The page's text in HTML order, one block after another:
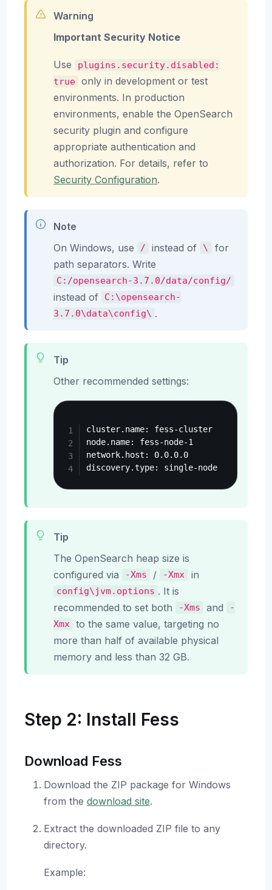
Warning
Important Security Notice
Use
plugins.security.disabled:
true only in development or test
environments. In production
environments, enable the OpenSearch
security plugin and configure
appropriate authentication and
authorization. For details, refer to
Security Configuration.
Note
On Windows, use
/ instead of \
for
path separators. Write
C:/opensearch-3.7.0/data/config/
instead of
C:\opensearch-
3.7.0\data\config\ .
Tip
Other recommended settings:
cluster.name: fess-cluster
node.name: fess-node-1
network.host: 0.0.0.0
Tip
The OpenSearch heap size is
configured via
-Xms / -Xmx in
config\jvm.options . It is
recommended to set both
-Xms and
-
Xmx to the same value, targeting no
more than half of available physical
memory and less than 32 GB.
Step 2: Install Fess
Download Fess
Download the ZIP package for Windows
from the download site.
Extract the downloaded ZIP file to any
directory.
Example: